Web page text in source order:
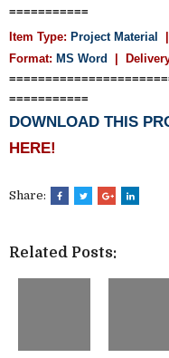
===========
Item Type: Project Material
Format: MS Word |
===========
DOWNLOAD THIS
HERE!
Share:
Related Posts: